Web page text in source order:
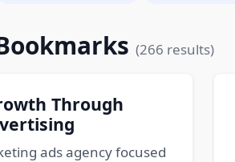
(266 results)
Through
ads agency focused